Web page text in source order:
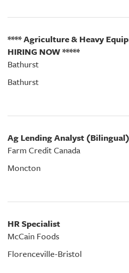
**** Agriculture & Heavy
HIRING NOW *****
Bathurst
Bathurst
Ag Lending Analyst (Bilingual)
Farm Credit Canada
Moncton
HR Specialist
McCain Foods
Florenceville-Bristol